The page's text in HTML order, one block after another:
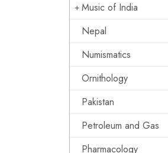
Music of India
Nepal
Numismatics
Ornithology
Pakistan
Petroleum and Gas
Pharmacology